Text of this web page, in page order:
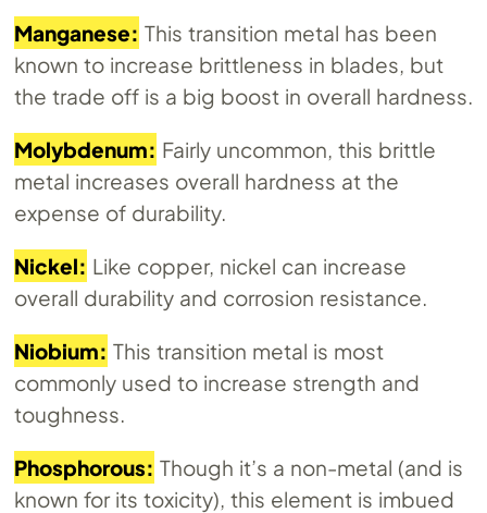
Manganese: This transition metal has been
known to increase brittleness in blades, but
the trade off is a big boost in overall hardness.
Molybdenum: Fairly uncommon, this brittle
metal increases overall hardness at the
expense of durability.
Nickel: Like copper, nickel can increase
overall durability and corrosion resistance.
Niobium: This transition metal is most
commonly used to increase strength and
toughness.
Phosphorous: Though it’s a non-metal (and is
known for its toxicity), this element is imbued